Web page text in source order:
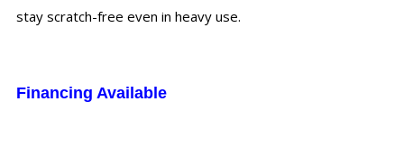
stay scratch-free even in heavy use.
Financing Available